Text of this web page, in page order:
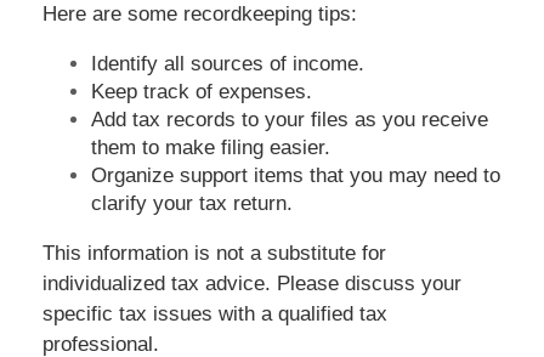
Here are some recordkeeping tips:
Identify all sources of income.
Keep track of expenses.
Add tax records to your files as you receive
them to make filing easier.
Organize support items that you may need to
clarify your tax return.
This information is not a substitute for
individualized tax advice. Please discuss your
specific tax issues with a qualified tax
professional.